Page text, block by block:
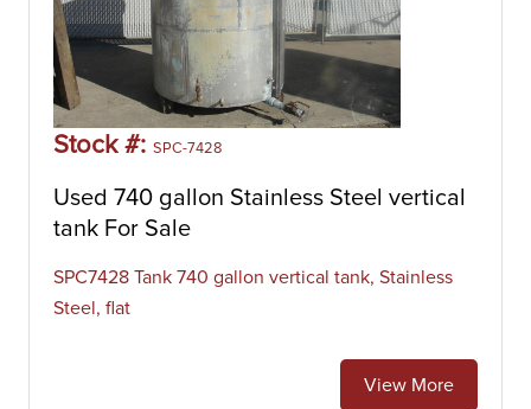
Stock #: SPC-7428
Used 740 gallon Stainless Steel vertical
tank For Sale
SPC7428 Tank 740 gallon vertical tank, Stainless
Steel, flat
View More